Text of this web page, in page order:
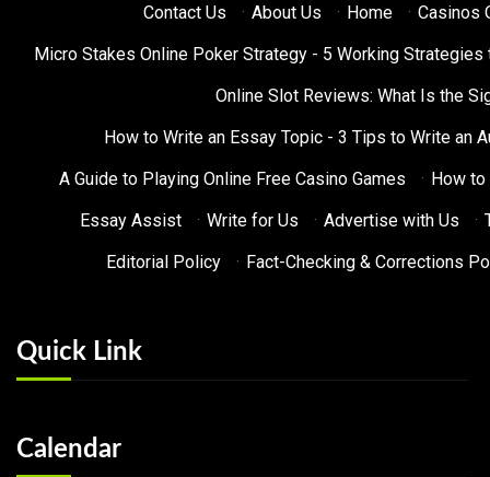
Contact Us · About Us · Home · Casinos
Micro Stakes Online Poker Strategy - 5 Working
Online Slot Reviews: What Is the
How to Write an Essay Topic - 3 Tips to Write an
A Guide to Playing Online Free Casino Games
· How to
Essay Assist
· Write for Us · Advertise with Us ·
Editorial Policy
· Fact-Checking & Corrections
Quick Link
Calendar